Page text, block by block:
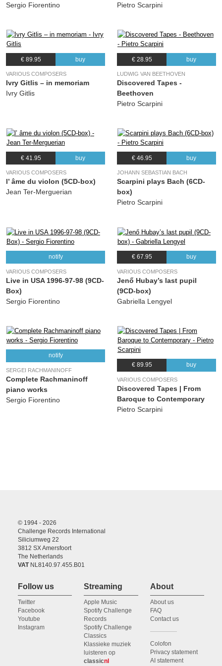
08.
(Johannes Brahms) Jascha Heifetz
Sergio Fiorentino
Pietro Scarpini
€ 89.95 buy
VARIOUS COMPOSERS
Ivry Gitlis – in memoriam
Ivry Gitlis
€ 28.95 buy
LUDWIG VAN BEETHOVEN
Discovered Tapes -
Beethoven
Pietro Scarpini
€ 41.95 buy
VARIOUS COMPOSERS
l’ âme du violon (5CD-box)
Jean Ter-Merguerian
€ 46.95 buy
JOHANN SEBASTIAN BACH
Scarpini plays Bach (6CD-
box)
Pietro Scarpini
notify
VARIOUS COMPOSERS
Live in USA 1996-97-98 (9CD-
Box)
Sergio Fiorentino
€ 67.95 buy
VARIOUS COMPOSERS
Jenő Hubay’s last pupil
(9CD-box)
Gabriella Lengyel
notify
SERGEI RACHMANINOFF
Complete Rachmaninoff
piano works
Sergio Fiorentino
€ 89.95 buy
VARIOUS COMPOSERS
Discovered Tapes | From
Baroque to Contemporary
Pietro Scarpini
© 1994 - 2026
Challenge Records International
Siliciumweg 22
3812 SX Amersfoort
The Netherlands
VATNL8140.97.455.B01
Follow us
Twitter
Facebook
Youtube
Instagram
Streaming
Apple Music
Spotify Challenge
Records
Spotify Challenge
Classics
Klassieke muziek
luisteren op
classicnl
About
About us
FAQ
Contact us
Colofon
Privacy statement
AI statement